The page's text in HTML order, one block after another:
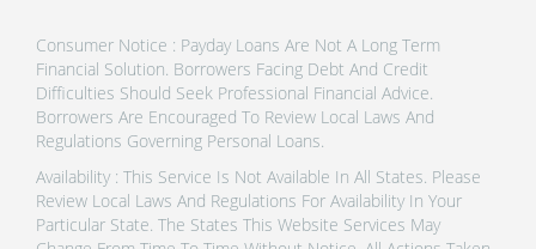
Consumer Notice : Payday Loans Are Not A Long Term
Financial Solution. Borrowers Facing Debt And Credit
Difficulties Should Seek Professional Financial Advice.
Borrowers Are Encouraged To Review Local Laws And
Regulations Governing Personal Loans.
Availability : This Service Is Not Available In All States. Please
Review Local Laws And Regulations For Availability In Your
Particular State. The States This Website Services May